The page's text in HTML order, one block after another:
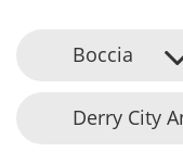
Boccia
Derry City